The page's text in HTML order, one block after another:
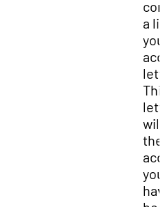
a
the
you